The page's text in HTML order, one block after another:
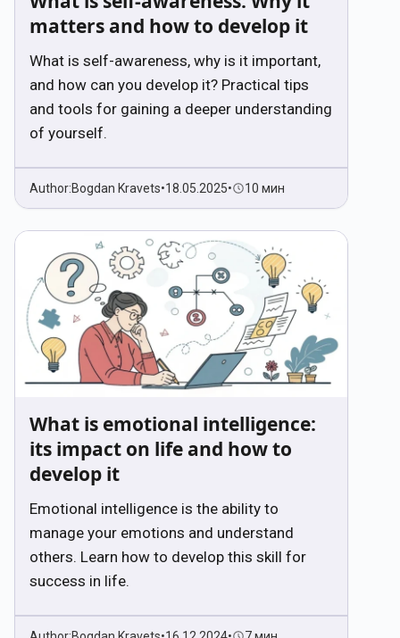
matters and how to develop it
What is self-awareness, why is it important,
and how can you develop it? Practical tips
and tools for gaining a deeper understanding
of yourself.
Author:Bogdan Kravets•18.05.2025• 10 мин
What is emotional intelligence:
its impact on life and how to
develop it
Emotional intelligence is the ability to
manage your emotions and understand
others. Learn how to develop this skill for
success in life.